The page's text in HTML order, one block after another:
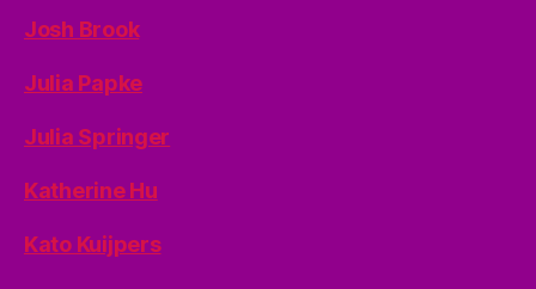
Josh Brook
Julia Papke
Julia Springer
Katherine Hu
Kato Kuijpers